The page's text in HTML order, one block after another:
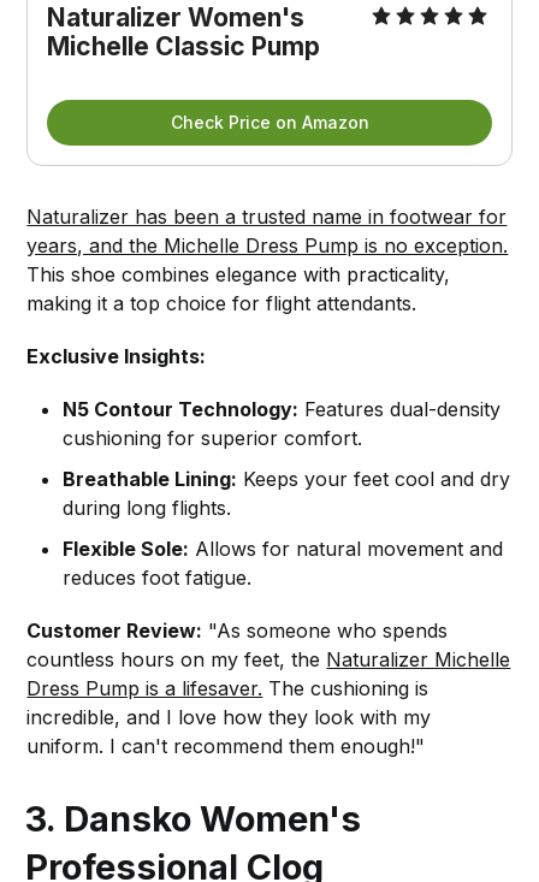
Naturalizer Women's
Michelle Classic Pump
Check Price on Amazon
Naturalizer has been a trusted name in footwear for
years, and the Michelle Dress Pump is no exception.
This shoe combines elegance with practicality,
making it a top choice for flight attendants.
Exclusive Insights:
N5 Contour Technology: Features dual-density
cushioning for superior comfort.
Breathable Lining: Keeps your feet cool and dry
during long flights.
Flexible Sole: Allows for natural movement and
reduces foot fatigue.
Customer Review: "As someone who spends
countless hours on my feet, the Naturalizer Michelle
Dress Pump is a lifesaver. The cushioning is
incredible, and I love how they look with my
uniform. I can't recommend them enough!"
3. Dansko Women's
Professional Clog